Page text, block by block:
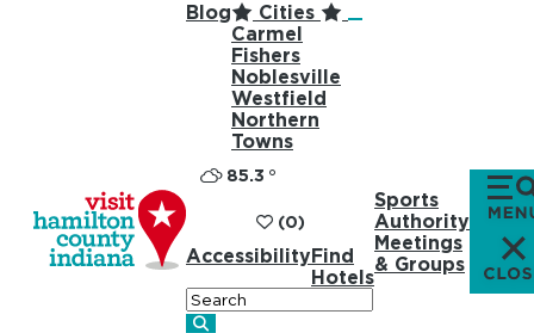
Blog
Cities
Carmel
Fishers
Noblesville
Westfield
Northern
Towns
85.3 °
(0)
AccessibilityFind
Hotels
Search
Sports
Authority
Meetings
& Groups